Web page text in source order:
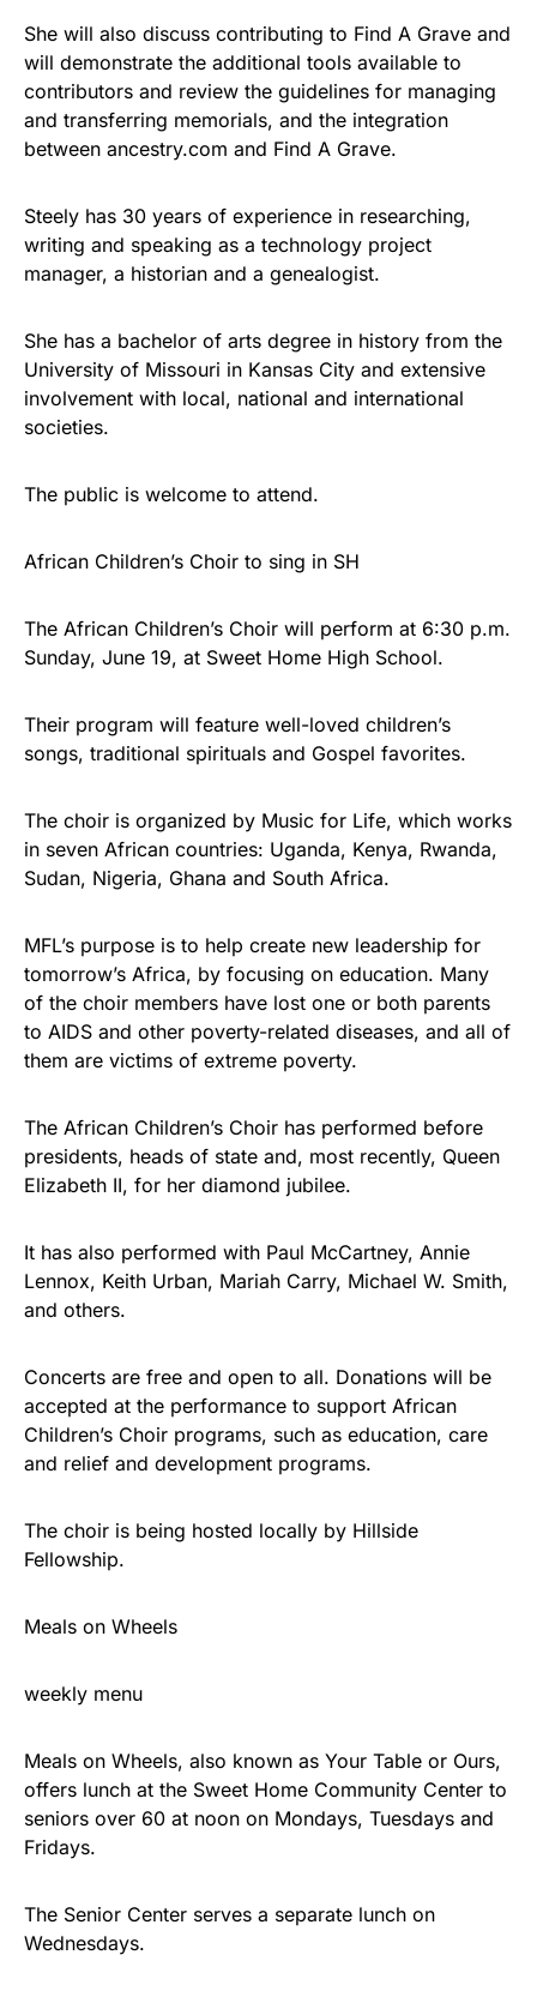
She will also discuss contributing to Find A Grave and
will demonstrate the additional tools available to
contributors and review the guidelines for managing
and transferring memorials, and the integration
between ancestry.com and Find A Grave.
Steely has 30 years of experience in researching,
writing and speaking as a technology project
manager, a historian and a genealogist.
She has a bachelor of arts degree in history from the
University of Missouri in Kansas City and extensive
involvement with local, national and international
societies.
The public is welcome to attend.
African Children’s Choir to sing in SH
The African Children’s Choir will perform at 6:30 p.m.
Sunday, June 19, at Sweet Home High School.
Their program will feature well-loved children’s
songs, traditional spirituals and Gospel favorites.
The choir is organized by Music for Life, which works
in seven African countries: Uganda, Kenya, Rwanda,
Sudan, Nigeria, Ghana and South Africa.
MFL’s purpose is to help create new leadership for
tomorrow’s Africa, by focusing on education. Many
of the choir members have lost one or both parents
to AIDS and other poverty-related diseases, and all of
them are victims of extreme poverty.
The African Children’s Choir has performed before
presidents, heads of state and, most recently, Queen
Elizabeth II, for her diamond jubilee.
It has also performed with Paul McCartney, Annie
Lennox, Keith Urban, Mariah Carry, Michael W. Smith,
and others.
Concerts are free and open to all. Donations will be
accepted at the performance to support African
Children’s Choir programs, such as education, care
and relief and development programs.
The choir is being hosted locally by Hillside
Fellowship.
Meals on Wheels
weekly menu
Meals on Wheels, also known as Your Table or Ours,
offers lunch at the Sweet Home Community Center to
seniors over 60 at noon on Mondays, Tuesdays and
Fridays.
The Senior Center serves a separate lunch on
Wednesdays.